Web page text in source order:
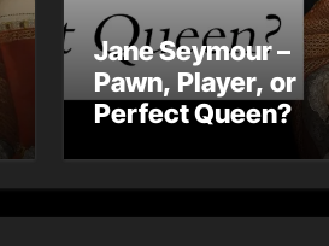
Jane Seymour –
Pawn, Player, or
Perfect Queen?